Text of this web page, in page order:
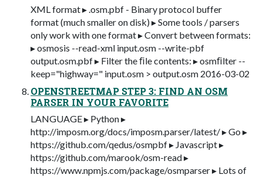
XML format ▸ .osm.pbf - Binary protocol buffer
format (much smaller on disk) ▸ Some tools / parsers
only work with one format ▸ Convert between formats:
▸ osmosis --read-xml input.osm --write-pbf
output.osm.pbf ▸ Filter the ﬁle contents: ▸ osmﬁlter --
keep="highway=" input.osm > output.osm 2016-03-02
OPENSTREETMAP STEP 3: FIND AN OSM
PARSER IN YOUR FAVORITE
LANGUAGE ▸ Python ▸
http://imposm.org/docs/imposm.parser/latest/ ▸ Go ▸
https://github.com/qedus/osmpbf ▸ Javascript ▸
https://github.com/marook/osm-read ▸
https://www.npmjs.com/package/osmparser ▸ Lots of